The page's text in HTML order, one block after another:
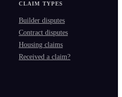
CLAIM TYPES
Builder disputes
Contract disputes
Housing claims
Received a claim?